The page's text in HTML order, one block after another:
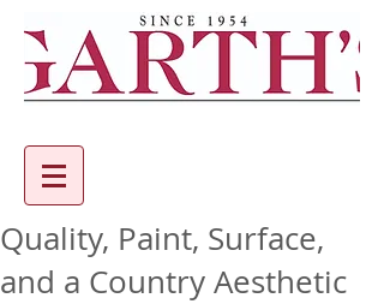
Quality, Paint, Surface,
and a Country Aesthetic